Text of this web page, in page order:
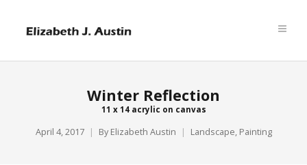
Winter Reflection
11 x 14 acrylic on canvas
April 4, 2017 By Elizabeth Austin Landscape, Painting